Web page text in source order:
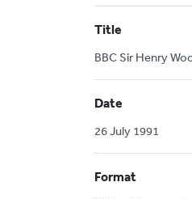
Title
BBC Sir Henry
Date
26 July 1991
Format